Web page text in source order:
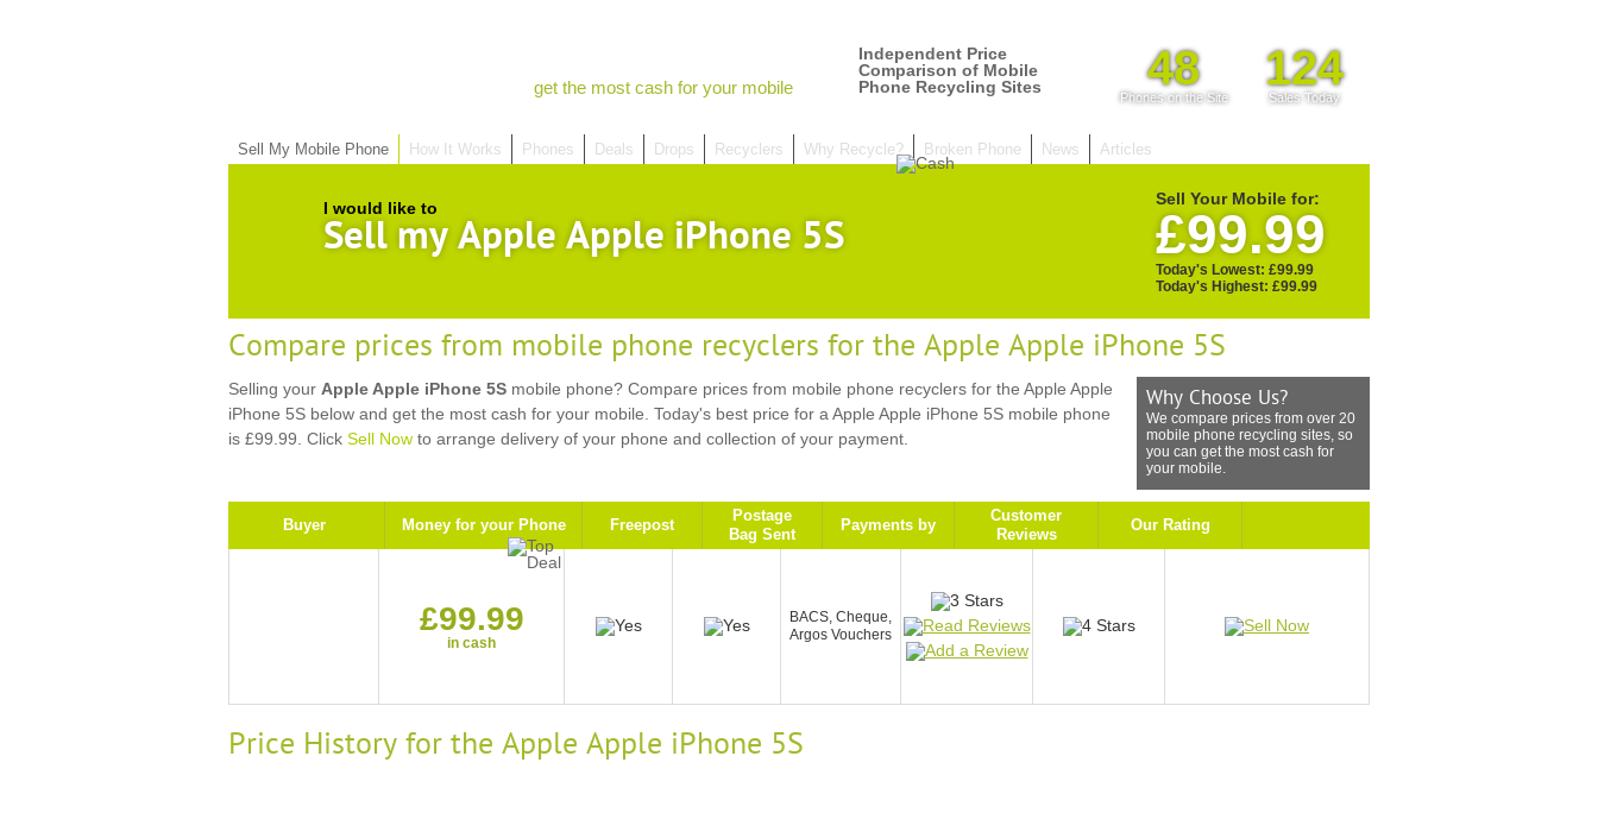
get the most cash for your mobile
Independent Price
Comparison of Mobile
Phone Recycling Sites
48
Phones on the Site
124
Sales Today
Sell My Mobile Phone How It Works Phones Deals Drops Recyclers Why Recycle? Broken Phone News Articles
I would like to
Sell my Apple Apple iPhone 5S
Sell Your Mobile for:
£99.99
Today's Lowest: £99.99
Today's Highest: £99.99
Compare prices from mobile phone recyclers for the Apple Apple iPhone 5S
Why Choose Us?
We compare prices from over 20
mobile phone recycling sites, so
you can get the most cash for
your mobile.
Selling your Apple Apple iPhone 5S mobile phone? Compare prices from mobile phone recyclers for the Apple Apple
iPhone 5S below and get the most cash for your mobile. Today's best price for a Apple Apple iPhone 5S mobile phone
is £99.99. Click Sell Now to arrange delivery of your phone and collection of your payment.
Buyer Money for your Phone Freepost
Postage
Bag Sent
Payments by
Customer
Reviews
Our Rating
£99.99
in cash
BACS, Cheque,
Argos Vouchers
Price History for the Apple Apple iPhone 5S